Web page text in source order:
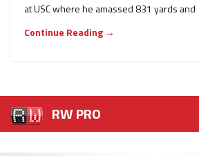
at USC where he amassed 831 yards and
Continue Reading →
RW PRO